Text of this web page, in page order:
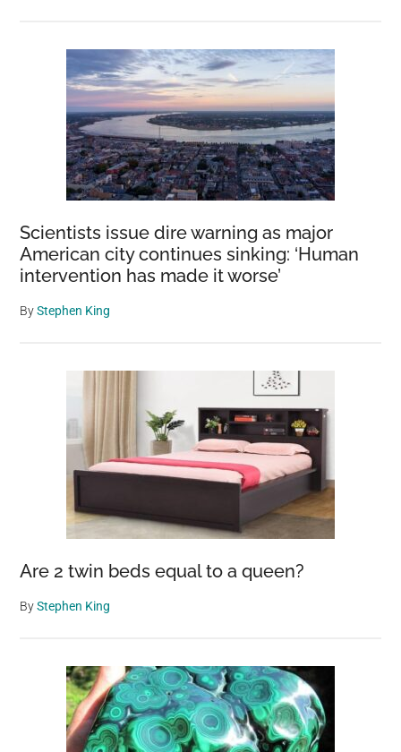
Scientists issue dire warning as major
American city continues sinking: ‘Human
intervention has made it worse’
ByStephen King
Are 2 twin beds equal to a queen?
ByStephen King